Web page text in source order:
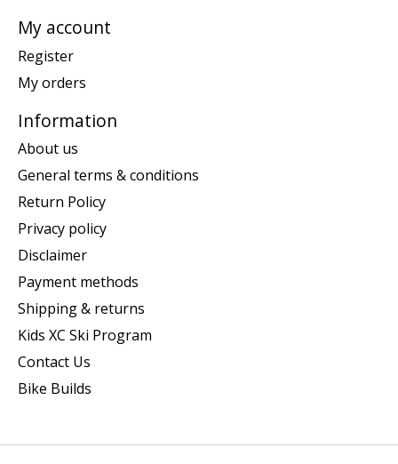
My account
Register
My orders
Information
About us
General terms & conditions
Return Policy
Privacy policy
Disclaimer
Payment methods
Shipping & returns
Kids XC Ski Program
Contact Us
Bike Builds